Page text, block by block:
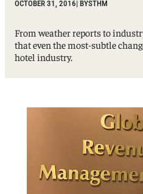
OCTOBER 31, 2016| BYSTHM
From weather reports to
that even the most-subtle
hotel industry.